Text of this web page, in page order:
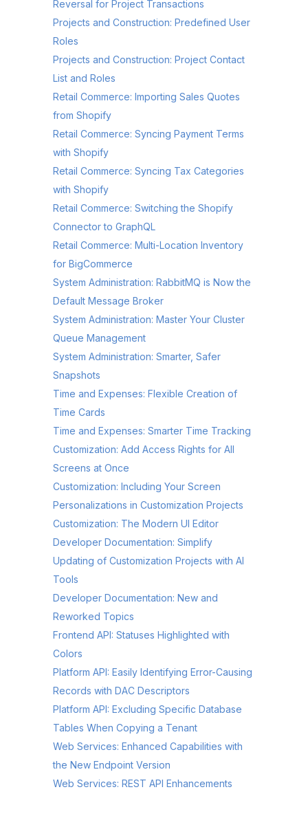
Reversal for Project Transactions
Projects and Construction: Predefined User
Roles
Projects and Construction: Project Contact
List and Roles
Retail Commerce: Importing Sales Quotes
from Shopify
Retail Commerce: Syncing Payment Terms
with Shopify
Retail Commerce: Syncing Tax Categories
with Shopify
Retail Commerce: Switching the Shopify
Connector to GraphQL
Retail Commerce: Multi-Location Inventory
for BigCommerce
System Administration: RabbitMQ is Now the
Default Message Broker
System Administration: Master Your Cluster
Queue Management
System Administration: Smarter, Safer
Snapshots
Time and Expenses: Flexible Creation of
Time Cards
Time and Expenses: Smarter Time Tracking
Customization: Add Access Rights for All
Screens at Once
Customization: Including Your Screen
Personalizations in Customization Projects
Customization: The Modern UI Editor
Developer Documentation: Simplify
Updating of Customization Projects with AI
Tools
Developer Documentation: New and
Reworked Topics
Frontend API: Statuses Highlighted with
Colors
Platform API: Easily Identifying Error-Causing
Records with DAC Descriptors
Platform API: Excluding Specific Database
Tables When Copying a Tenant
Web Services: Enhanced Capabilities with
the New Endpoint Version
Web Services: REST API Enhancements